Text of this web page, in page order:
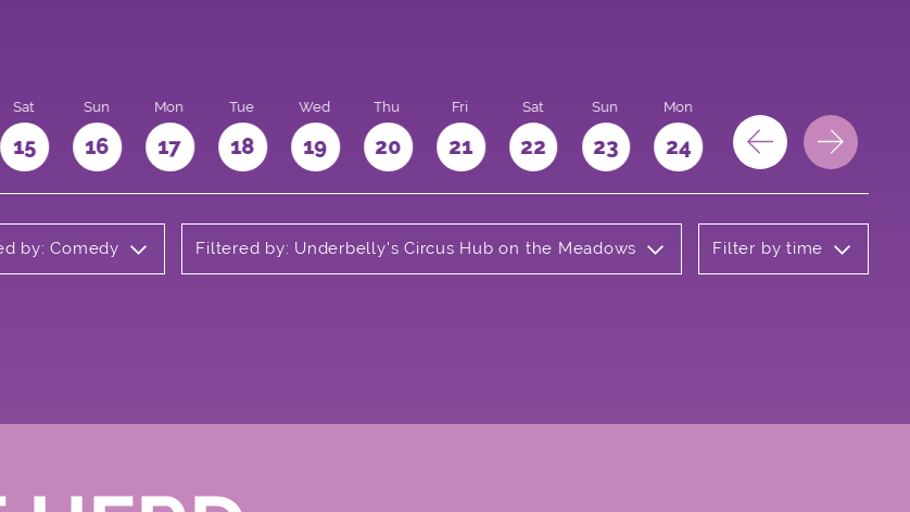
Sat
15
Sun
16
Mon
17
Tue
18
Wed
19
Thu
20
Fri
21
Sat
22
Sun
23
Mon
24 25 26
by: Comedy Filtered by: Underbelly's Circus Hub on the Meadows Filter by time